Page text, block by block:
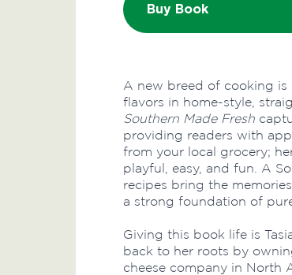
Buy Book
A new breed of cooking
flavors in home-style,
Southern Made Fresh
providing readers with
from your local grocery;
playful, easy, and fun. A
recipes bring the
a strong foundation of
Giving this book life is
back to her roots by
cheese company in North